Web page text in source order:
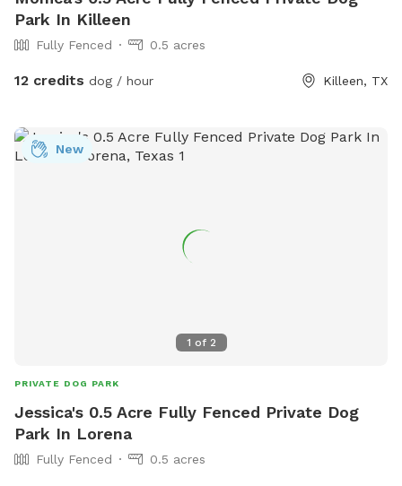
Park In Killeen
Fully Fenced 0.5 acres
12 credits dog / hour Killeen, TX
1 of 2
New
PRIVATE DOG PARK
Jessica's 0.5 Acre Fully Fenced Private Dog
Park In Lorena
Fully Fenced 0.5 acres